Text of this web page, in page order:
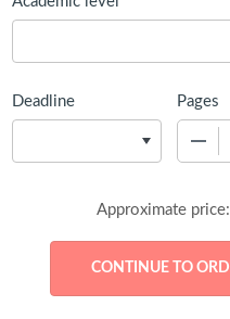
Deadline Pages
Approximate price: